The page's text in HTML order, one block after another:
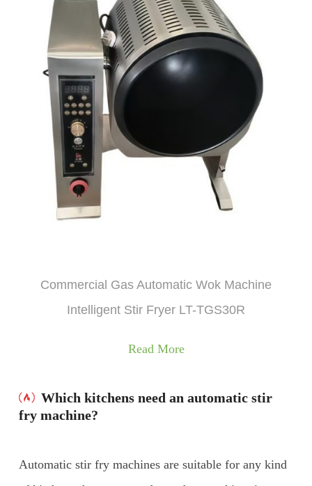
Commercial Gas Automatic Wok Machine
Intelligent Stir Fryer LT-TGS30R
Read More
Which kitchens need an automatic stir
fry machine?
Automatic stir fry machines are suitable for any kind